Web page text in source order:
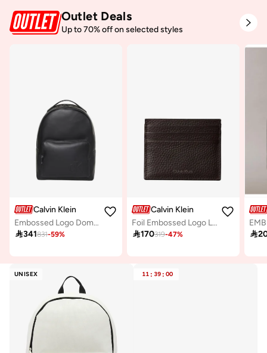
Outlet Deals
Up to 70% off on selected styles
Calvin Klein
Embossed Logo Dome Backpack
341831-59%
Calvin Klein
Foil Embossed Logo Leather Card Holder
170319-47%

UNISEX 11 : 39 : 00